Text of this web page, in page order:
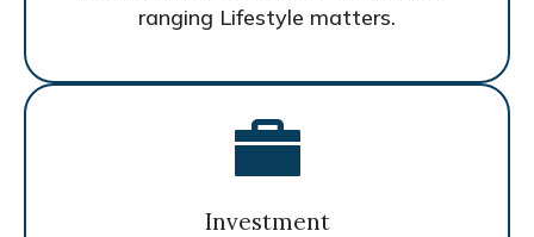
ranging Lifestyle matters.
Investment